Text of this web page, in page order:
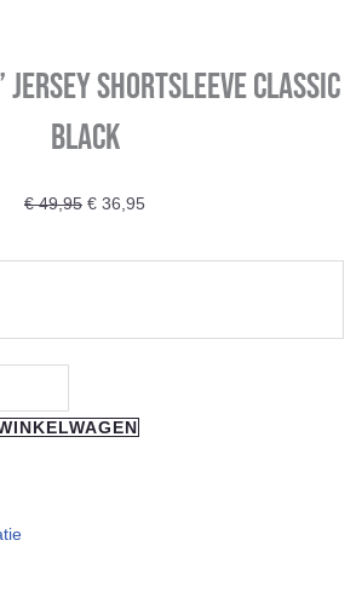
Jersey shortsleeve Classic
Black
€49,95 Oorspronkelijke
was:
€ 36,95Huidige
is: